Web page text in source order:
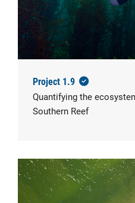
Project 1.9
Quantifying the
Southern Reef